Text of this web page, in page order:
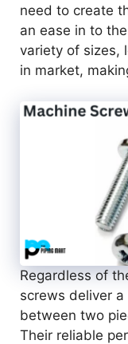
need to create
an ease in to
variety of sizes,
in market,
Regardless of
screws deliver
between two
Their reliable